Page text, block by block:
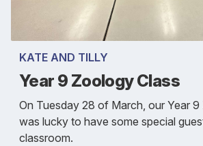
KATE AND TILLY
Year 9 Zoology Class
On Tuesday 28 of March, our Year
was lucky to have some special
classroom.